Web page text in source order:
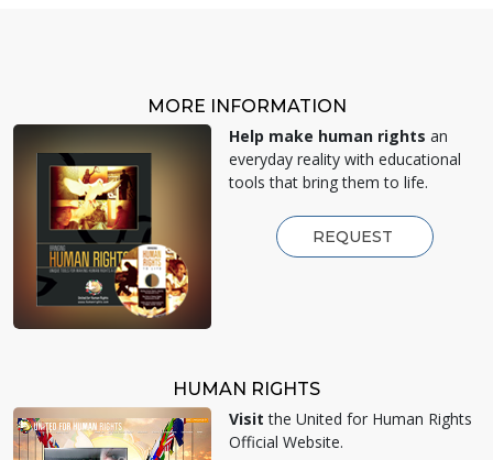
MORE INFORMATION
Help make human rights an
everyday reality with educational
tools that bring them to life.
REQUEST
HUMAN RIGHTS
Visit the United for Human Rights
Official Website.